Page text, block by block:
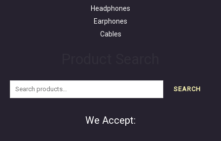
Headphones
Earphones
Cables
SEARCH
We Accept: